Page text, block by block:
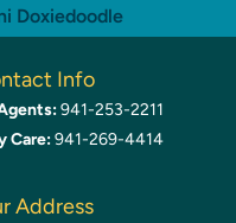
Doxiedoodle
Info
941-253-2211
Care:941-269-4414
Address